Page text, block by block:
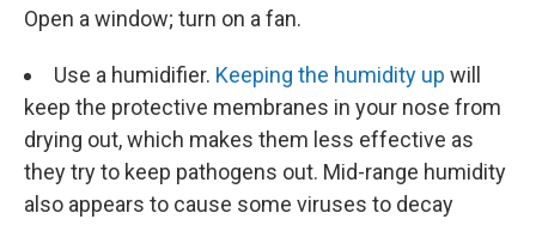
Open a window; turn on a fan.
Use a humidifier. Keeping the humidity up will
keep the protective membranes in your nose from
drying out, which makes them less effective as
they try to keep pathogens out. Mid-range humidity
also appears to cause some viruses to decay